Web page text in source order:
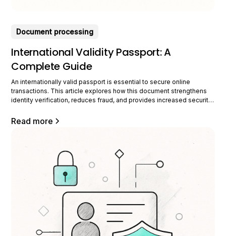
Document processing
International Validity Passport: A
Complete Guide
An internationally valid passport is essential to secure online
transactions. This article explores how this document strengthens
identity verification, reduces fraud, and provides increased security
international validity of a passport ensures that it is recognized and
Read more